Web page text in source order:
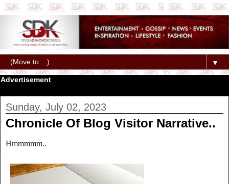
▼
Advertisement
Sunday, July 02, 2023
Chronicle Of Blog Visitor Narrative..
Hmmmmm..